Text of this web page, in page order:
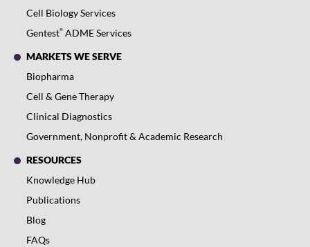
Cell Biology Services
Gentest® ADME Services
MARKETS WE SERVE
Biopharma
Cell & Gene Therapy
Clinical Diagnostics
Government, Nonprofit & Academic Research
RESOURCES
Knowledge Hub
Publications
Blog
FAQs